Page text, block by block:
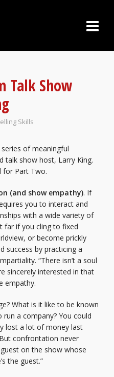
Talk Show
Skills
of meaningful
talk show host, Larry King.
for Part Two.
(and show empathy). If
you to interact and
with a wide variety of
far if you cling to fixed
or become prickly
success by practicing a
“There isn’t a soul
sincerely interested in that
empathy.
What is it like to be known
a company? You could
lost a lot of money last
confrontation never
on the show whose
the guest.”